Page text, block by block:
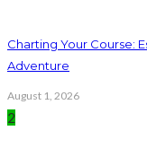
Charting Your Course:
Adventure
August 1, 2026
2